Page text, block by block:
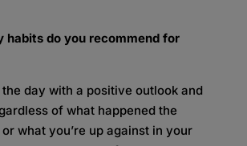
habits do you recommend for
day with a positive outlook and
of what happened the
what you’re up against in your